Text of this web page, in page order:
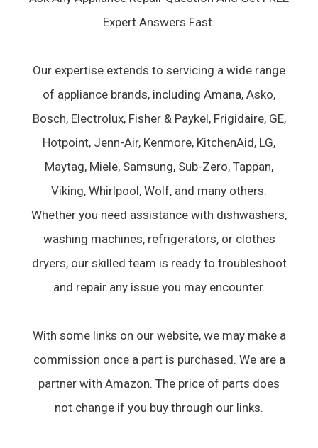
Expert Answers Fast.
Our expertise extends to servicing a wide range
of appliance brands, including Amana, Asko,
Bosch, Electrolux, Fisher & Paykel, Frigidaire, GE,
Hotpoint, Jenn-Air, Kenmore, KitchenAid, LG,
Maytag, Miele, Samsung, Sub-Zero, Tappan,
Viking, Whirlpool, Wolf, and many others.
Whether you need assistance with dishwashers,
washing machines, refrigerators, or clothes
dryers, our skilled team is ready to troubleshoot
and repair any issue you may encounter.
With some links on our website, we may make a
commission once a part is purchased. We are a
partner with Amazon. The price of parts does
not change if you buy through our links.